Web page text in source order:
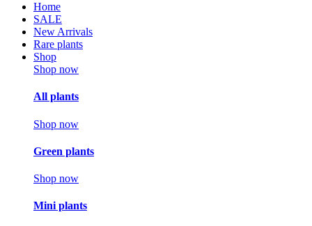
Home
SALE
New Arrivals
Rare plants
Shop
Shop now
All plants
Shop now
Green plants
Shop now
Mini plants